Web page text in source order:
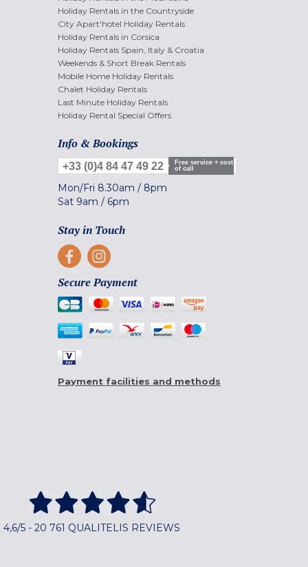
Holiday Rentals in the Countryside
City Apart'hotel Holiday Rentals
Holiday Rentals in Corsica
Holiday Rentals Spain, Italy & Croatia
Weekends & Short Break Rentals
Mobile Home Holiday Rentals
Chalet Holiday Rentals
Last Minute Holiday Rentals
Holiday Rental Special Offers
Info & Bookings
+33 (0)4 84 47 49 22
Free service + cost
of call
Mon/Fri 8.30am / 8pm
Sat 9am / 6pm
Stay in Touch
Secure Payment
Payment facilities and methods
4,6/5 - 20 761 QUALITELIS REVIEWS